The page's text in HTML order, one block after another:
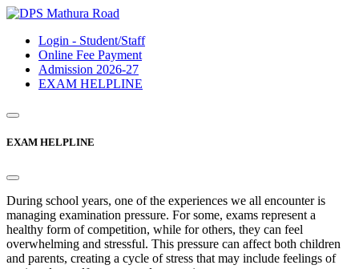
Login - Student/Staff
Online Fee Payment
Admission 2026-27
EXAM HELPLINE
EXAM HELPLINE
During school years, one of the experiences we all encounter is
managing examination pressure. For some, exams represent a
healthy form of competition, while for others, they can feel
overwhelming and stressful. This pressure can affect both children
and parents, creating a cycle of stress that may include feelings of